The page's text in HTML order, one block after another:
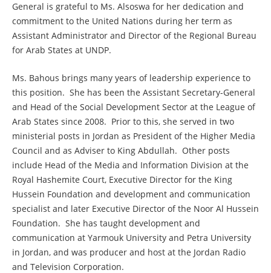
General is grateful to Ms. Alsoswa for her dedication and
commitment to the United Nations during her term as
Assistant Administrator and Director of the Regional Bureau
for Arab States at UNDP.
Ms. Bahous brings many years of leadership experience to
this position. She has been the Assistant Secretary-General
and Head of the Social Development Sector at the League of
Arab States since 2008. Prior to this, she served in two
ministerial posts in Jordan as President of the Higher Media
Council and as Adviser to King Abdullah. Other posts
include Head of the Media and Information Division at the
Royal Hashemite Court, Executive Director for the King
Hussein Foundation and development and communication
specialist and later Executive Director of the Noor Al Hussein
Foundation. She has taught development and
communication at Yarmouk University and Petra University
in Jordan, and was producer and host at the Jordan Radio
and Television Corporation.